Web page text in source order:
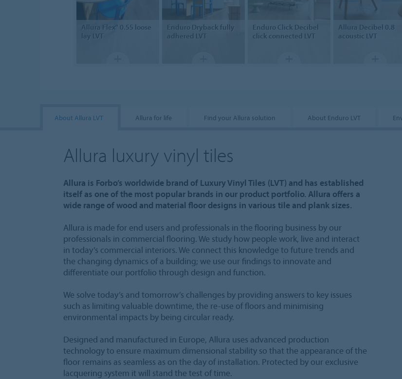
Allura Flex" 0.55 loose
lay LVT
Enduro Dryback fully
adhered LVT
Enduro Click Decibel
click connected LVT
Allura Decibel 0.8
acoustic LVT
About Allura LVT Allura for life Find your Allura solution About Enduro LVT
Allura luxury vinyl tiles
Allura is Forbo’s worldwide brand of Luxury Vinyl Tiles (LVT) and has established
itself as one of the most popular brands in our product portfolio. Allura offers a
wide range of wood and material floor designs in various tile and plank sizes.
Allura is made for end users and professionals in the flooring business by our
professionals in commercial flooring. We study how people work, live and interact
in today’s commercial interiors. We connect this knowledge to future trends and
the changing dynamics of a building; we use our findings to innovate and
differentiate our portfolio through design and function.
We solve today’s and tomorrow’s challenges by providing answers to key issues
such as limiting valuable downtime, the re-use of floors and minimising
environmental impacts by being circular ready.
Designed and manufactured in Europe, Allura uses advanced production
technology to ensure maximum dimensional stability so that the appearance of the
floor remains as seamless as on the day of installation. Protected by our exclusive
lacquering system it will stand the test of time.